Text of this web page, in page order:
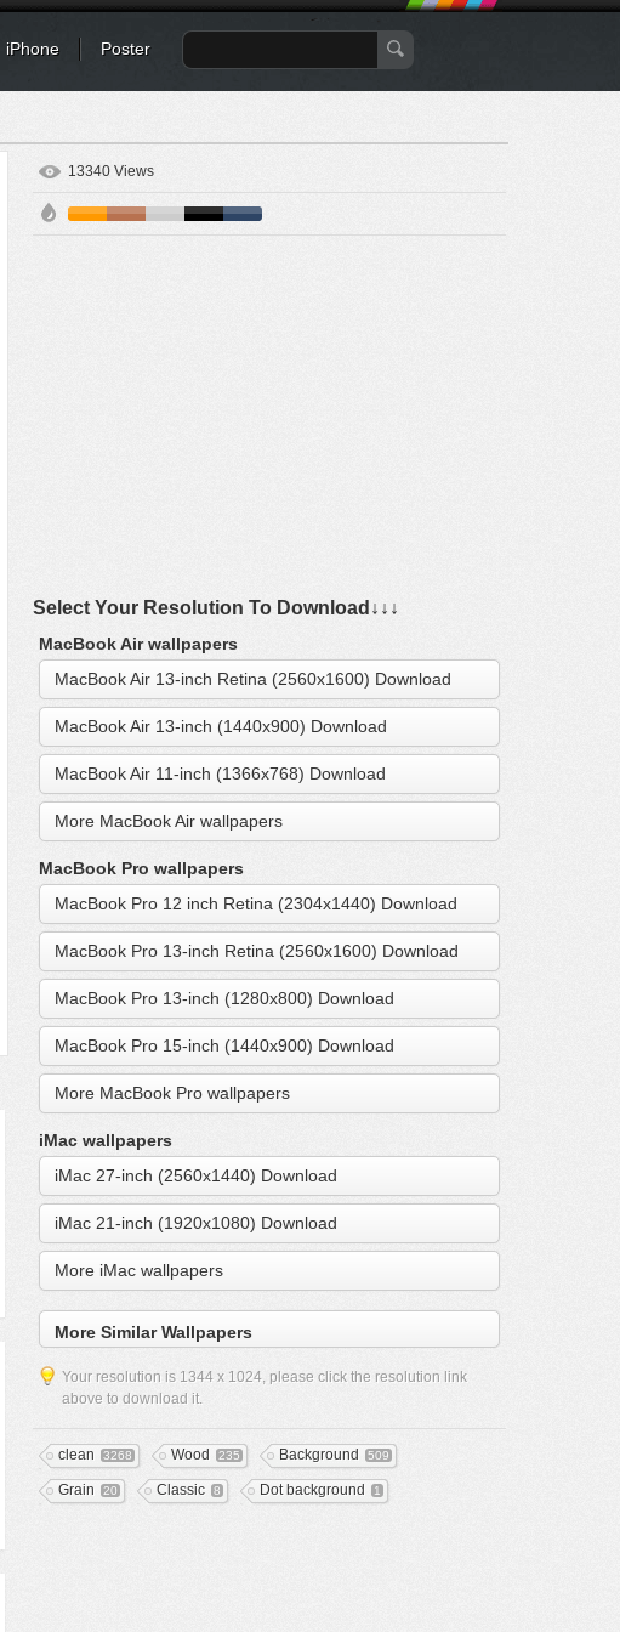
iPhone Poster
13340 Views
Select Your Resolution To Download↓↓↓
MacBook Air wallpapers
MacBook Air 13-inch Retina (2560x1600) Download
MacBook Air 13-inch (1440x900) Download
MacBook Air 11-inch (1366x768) Download
More MacBook Air wallpapers
MacBook Pro wallpapers
MacBook Pro 12 inch Retina (2304x1440) Download
MacBook Pro 13-inch Retina (2560x1600) Download
MacBook Pro 13-inch (1280x800) Download
MacBook Pro 15-inch (1440x900) Download
More MacBook Pro wallpapers
iMac wallpapers
iMac 27-inch (2560x1440) Download
iMac 21-inch (1920x1080) Download
More iMac wallpapers
More Similar Wallpapers
Your resolution is 1344 x 1024, please click the resolution link
above to download it.
clean 3268 Wood 235 Background 509
Grain 20 Classic 8 Dot background 1